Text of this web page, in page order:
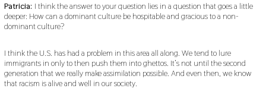
Patricia: I think the answer to your question lies in a question that goes a little
deeper: How can a dominant culture be hospitable and gracious to a non-
dominant culture?
I think the U.S. has had a problem in this area all along. We tend to lure
immigrants in only to then push them into ghettos. It’s not until the second
generation that we really make assimilation possible. And even then, we know
that racism is alive and well in our society.